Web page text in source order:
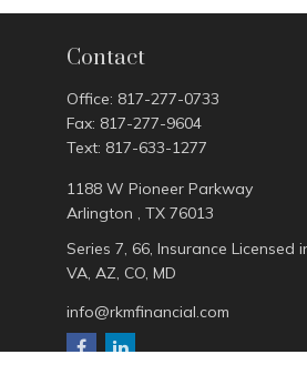
Contact
Office: 817-277-0733
Fax: 817-277-9604
Text: 817-633-1277
1188 W Pioneer Parkway
Arlington , TX 76013
Series 7, 66, Insurance Licensed
VA, AZ, CO, MD
info@rkmfinancial.com